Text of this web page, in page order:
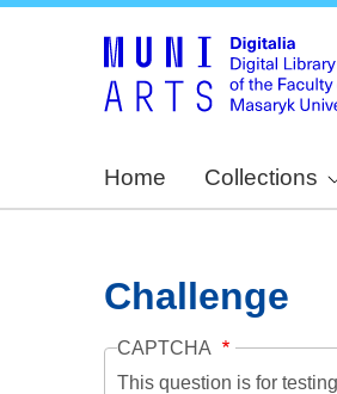
Home Collections
Challenge
CAPTCHA
This question is for